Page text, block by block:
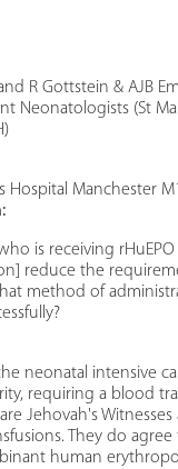
R Gottstein & AJB
Neonatologists (St
Hospital Manchester
is receiving
reduce the
method of
neonatal intensive
requiring a blood
Jehovah's
They do
human